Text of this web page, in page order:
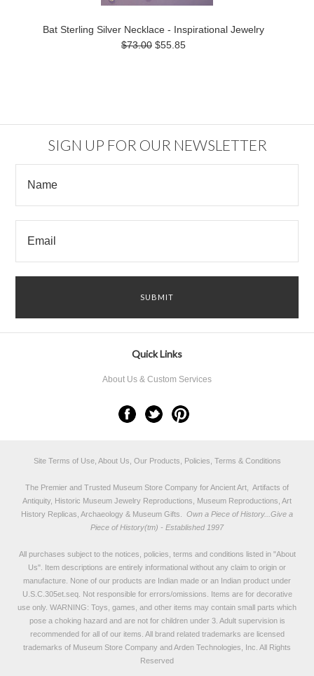
Bat Sterling Silver Necklace - Inspirational Jewelry
$73.00 $55.85
SIGN UP FOR OUR NEWSLETTER
Quick Links
About Us & Custom Services
Site Terms of Use, About Us, Our Products, Policies, Terms & Conditions
The Premier and Trusted Museum Store Company for Ancient Art, Artifacts of
Antiquity, Historic Museum Jewelry Reproductions, Museum Reproductions, Art
History Replicas, Archaeology & Museum Gifts.
Own a Piece of History...Give a
Piece of History(tm) - Established 1997
All purchases subject to the notices, policies, terms and conditions listed in "About
Us". Item descriptions are entirely informational without any claim to origin or
manufacture. None of our products are Indian made or an Indian product under
U.S.C.305et.seq. Not responsible for errors/omissions. Items are for decorative
use only. WARNING: Toys, games, and other items may contain small parts which
pose a choking hazard and are not for children under 3. Adult supervision is
recommended for all of our items. All brand related trademarks are licensed
trademarks of Museum Store Company and Arden Technologies, Inc. All Rights
Reserved